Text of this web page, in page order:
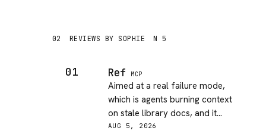
02 REVIEWS BY SOPHIE N 5
01 Ref MCP
Aimed at a real failure mode,
which is agents burning context
on stale library docs, and it
covers private repos as well as
AUG 5, 2026